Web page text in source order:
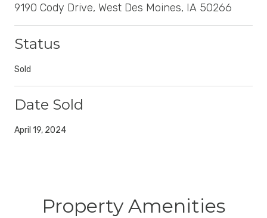
9190 Cody Drive, West Des Moines, IA 50266
Status
Sold
Date Sold
April 19, 2024
Property Amenities